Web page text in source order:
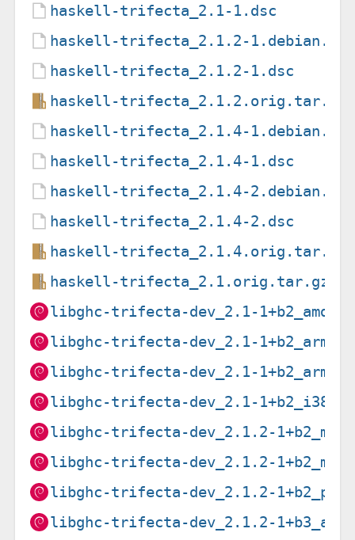
haskell-trifecta_2.1-1.dsc
haskell-trifecta_2.1.2-
haskell-trifecta_2.1.2-1.dsc
haskell-trifecta_2.1.2.orig.tar.gz
haskell-trifecta_2.1.4-
haskell-trifecta_2.1.4-1.dsc
haskell-trifecta_2.1.4-
haskell-trifecta_2.1.4-2.dsc
haskell-trifecta_2.1.4.orig.tar.gz
haskell-trifecta_2.1.orig.tar.gz
libghc-trifecta-dev_2.1-
libghc-trifecta-dev_2.1-
libghc-trifecta-dev_2.1-
libghc-trifecta-dev_2.1-
libghc-trifecta-dev_2.1.2-
libghc-trifecta-dev_2.1.2-
libghc-trifecta-dev_2.1.2-
libghc-trifecta-dev_2.1.2-